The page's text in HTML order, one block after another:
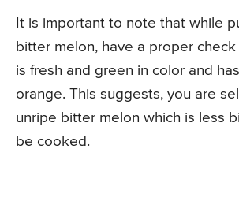
It is important to note that while
bitter melon, have a proper
is fresh and green in color and
orange. This suggests, you are
unripe bitter melon which is less
be cooked.